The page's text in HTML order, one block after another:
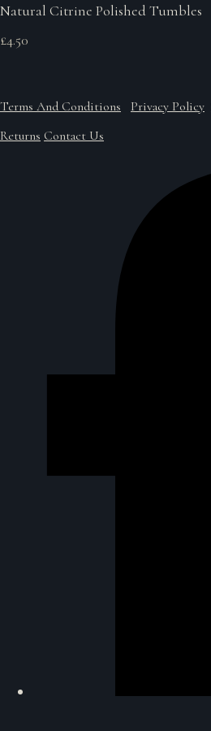
Natural Citrine Polished Tumbles
£4.50
Terms And Conditions Privacy Policy
Returns Contact Us